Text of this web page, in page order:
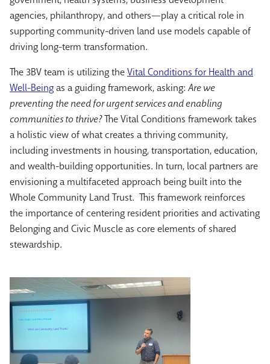
agencies, philanthropy, and others—play a critical role in
supporting community-driven land use models capable of
driving long-term transformation.
The 3BV team is utilizing theVital Conditions for Health and
Well-Beingas a guiding framework, asking: Are we
preventing the need for urgent services and enabling
communities to thrive?The Vital Conditions framework takes
a holistic view of what creates a thriving community,
including investments in housing, transportation, education,
and wealth-building opportunities. In turn, local partners are
envisioning a multifaceted approach being built into the
Whole Community Land Trust. This framework reinforces
the importance of centering resident priorities and activating
Belonging and Civic Muscle as core elements of shared
stewardship.